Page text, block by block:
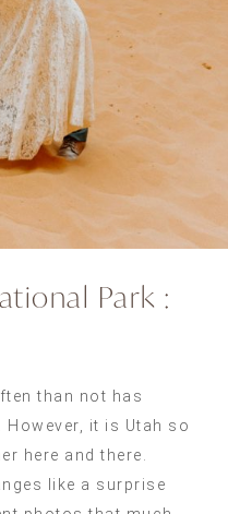
Park :
than not has
it is Utah so
here and there.
like a surprise